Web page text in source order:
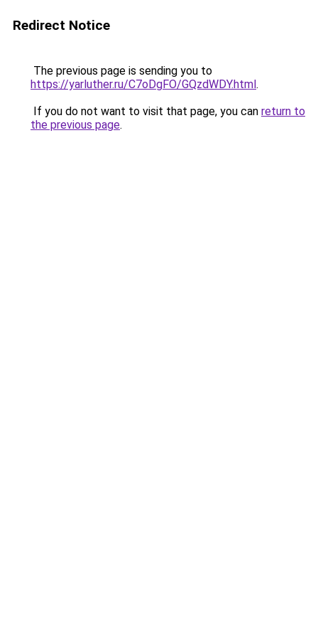
Redirect Notice
The previous page is sending you to
https://yarluther.ru/C7oDgFO/GQzdWDY.html.
If you do not want to visit that page, you can return to
the previous page.